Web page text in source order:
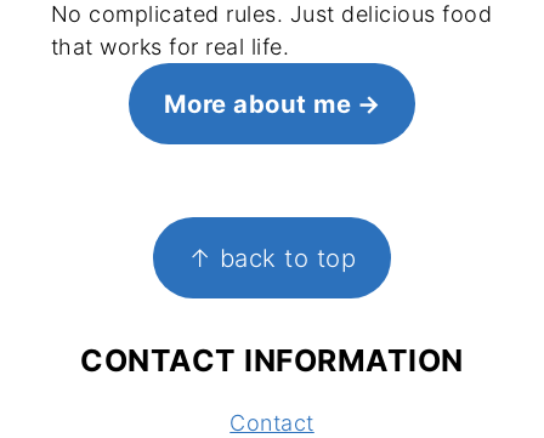
No complicated rules. Just delicious food
that works for real life.
More about me
↑ back to top
CONTACT INFORMATION
Contact